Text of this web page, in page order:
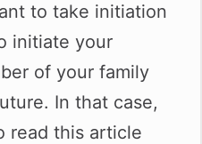
to take initiation
initiate your
of your family
In that case,
read this article